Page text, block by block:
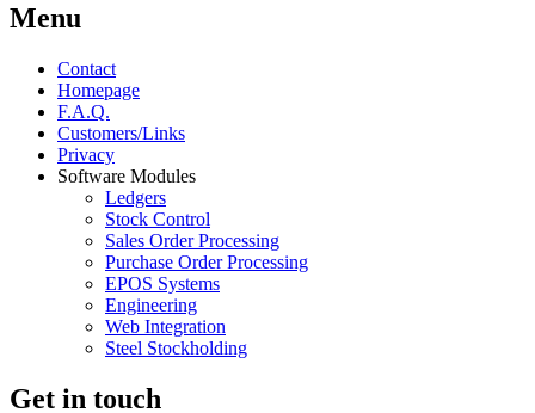
Menu
Contact
Homepage
F.A.Q.
Customers/Links
Privacy
Software Modules
Ledgers
Stock Control
Sales Order Processing
Purchase Order Processing
EPOS Systems
Engineering
Web Integration
Steel Stockholding
Get in touch